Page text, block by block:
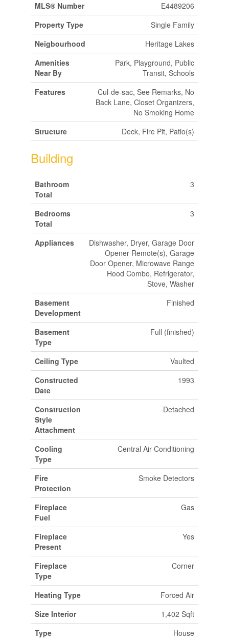
MLS® Number
E4489206
Property Type
Single Family
Neigbourhood
Heritage Lakes
Amenities
Near By
Park, Playground, Public
Transit, Schools
Features
Cul-de-sac, See Remarks, No
Back Lane, Closet Organizers,
No Smoking Home
Structure
Deck, Fire Pit, Patio(s)
Building
Bathroom
Total
3
Bedrooms
Total
3
Appliances
Dishwasher, Dryer, Garage Door
Opener Remote(s), Garage
Door Opener, Microwave Range
Hood Combo, Refrigerator,
Stove, Washer
Basement
Development
Finished
Basement
Type
Full (finished)
Ceiling Type
Vaulted
Constructed
Date
1993
Construction
Style
Attachment
Detached
Cooling
Type
Central Air Conditioning
Fire
Protection
Smoke Detectors
Fireplace
Fuel
Gas
Fireplace
Present
Yes
Fireplace
Type
Corner
Heating Type
Forced Air
Size Interior
1,402 Sqft
Type
House